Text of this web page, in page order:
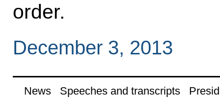
order.
December 3, 2013
News Speeches and transcripts